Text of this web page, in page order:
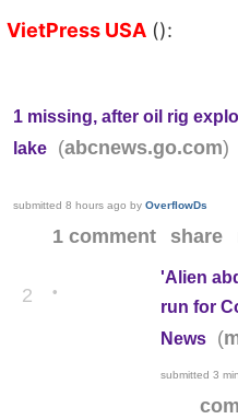
VietPress USA ():
1 missing, after oil rig
lake
(abcnews.go.com)
submitted 8 hours ago by OverflowDs
1 comment share
2 •
'Alien
run for
News
(
submitted3